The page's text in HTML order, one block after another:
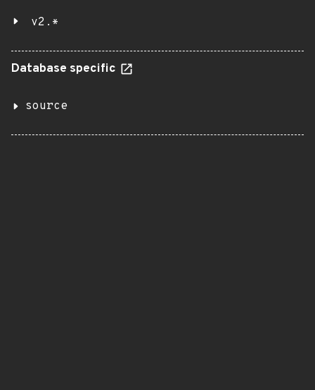
v2.*
Database specific
source